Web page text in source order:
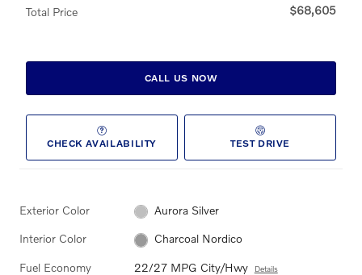
Total Price $68,605
CALL US NOW
CHECK AVAILABILITY TEST DRIVE
Exterior Color Aurora Silver
Interior Color Charcoal Nordico
Fuel Economy 22/27 MPG City/Hwy Details